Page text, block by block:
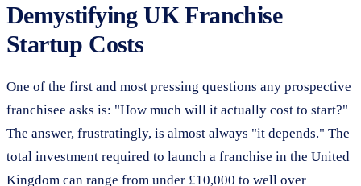
Demystifying UK Franchise
Startup Costs
One of the first and most pressing questions any prospective
franchisee asks is: "How much will it actually cost to start?"
The answer, frustratingly, is almost always "it depends." The
total investment required to launch a franchise in the United
Kingdom can range from under £10,000 to well over